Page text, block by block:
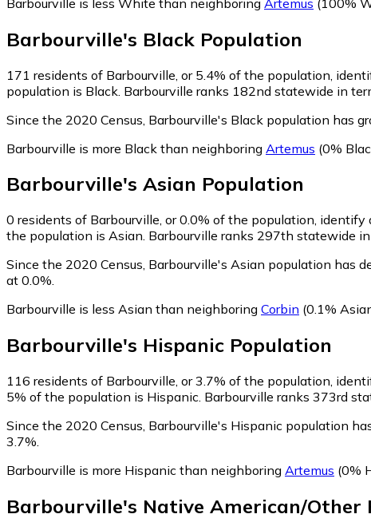
Barbourville's Black Population
171 residents of Barbourville, or 5.4% of the population,
population is Black. Barbourville ranks 182nd statewide in
Since the 2020 Census, Barbourville's Black population has
Barbourville is more Black than neighboring Artemus (0%
Barbourville's Asian Population
0 residents of Barbourville, or 0.0% of the population, identify
the population is Asian. Barbourville ranks 297th statewide
Since the 2020 Census, Barbourville's Asian population has
at 0.0%.
Barbourville is less Asian than neighboring Corbin (0.1%
Barbourville's Hispanic Population
116 residents of Barbourville, or 3.7% of the population,
5% of the population is Hispanic. Barbourville ranks 373rd
Since the 2020 Census, Barbourville's Hispanic population
3.7%.
Barbourville is more Hispanic than neighboring Artemus (0%
Barbourville's Native American/Other